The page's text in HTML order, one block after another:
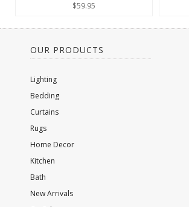
$59.95
OUR PRODUCTS
Lighting
Bedding
Curtains
Rugs
Home Decor
Kitchen
Bath
New Arrivals